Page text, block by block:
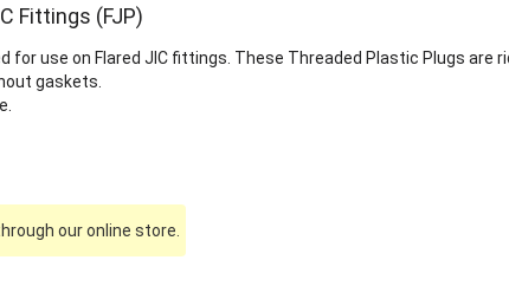
Fittings (FJP)
for use on Flared JIC fittings. These Threaded Plastic Plugs are
gaskets.
our online store.